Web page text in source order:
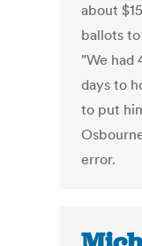
about
ballots
"We had
days to
to put
error.